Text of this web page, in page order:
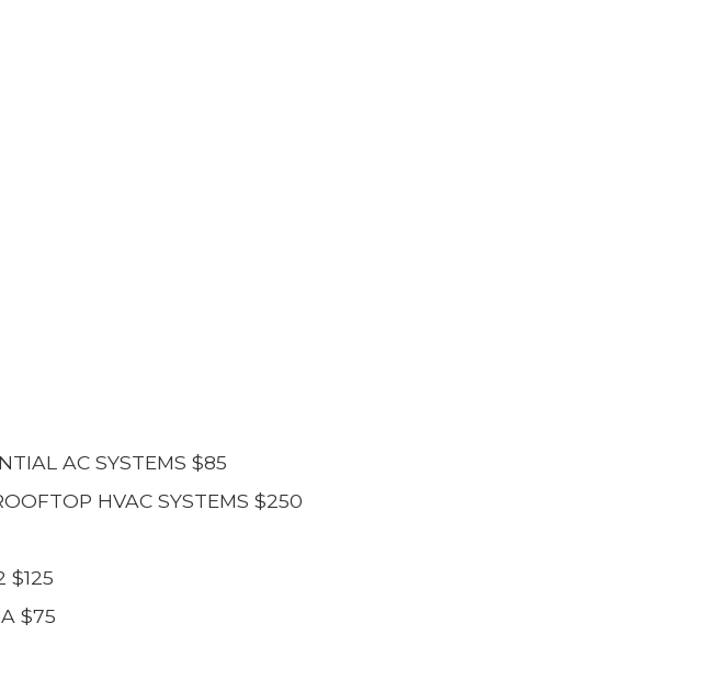
AC SYSTEMS $85
HVAC SYSTEMS $250
$125
$75